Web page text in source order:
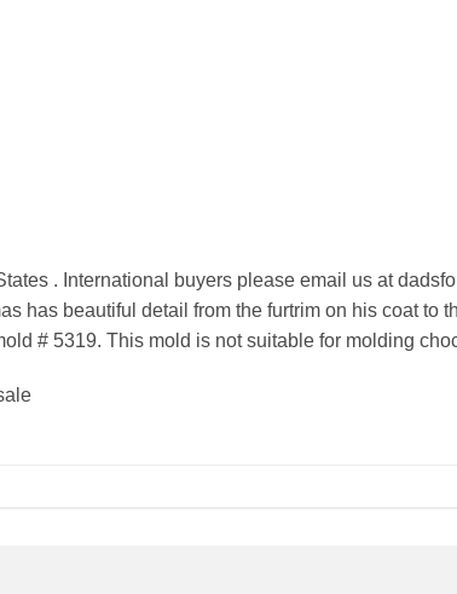
. International buyers please email us at
has beautiful detail from the furtrim on his coat to
# 5319. This mold is not suitable for molding